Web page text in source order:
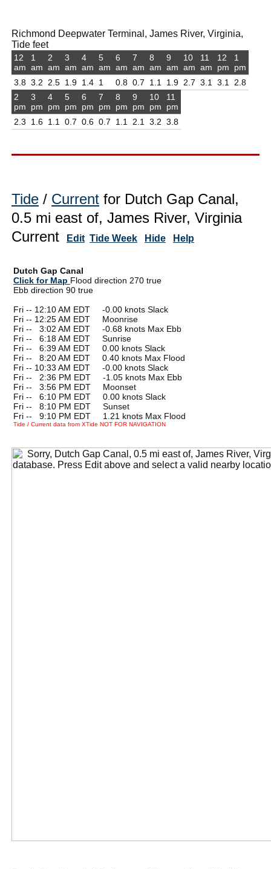
Richmond Deepwater Terminal, James River, Virginia,
Tide feet
12
am
3.8
1
am
3.2
2
am
2.5
3
am
1.9
4
am
1.4
5
am
1
6
am
0.8
7
am
0.7
8
am
1.1
9
am
1.9
10
am
2.7
11
am
3.1
12
pm
3.1
1
pm
2.8
2
pm
2.3
3
pm
1.6
4
pm
1.1
5
pm
0.7
6
pm
0.6
7
pm
0.7
8
pm
1.1
9
pm
2.1
10
pm
3.2
11
pm
3.8
Tide / Current for Dutch Gap Canal,
0.5 mi east of, James River, Virginia
Current
Edit Tide Week Hide Help
Dutch Gap Canal
Click for Map Flood direction 270 true
Ebb direction 90 true
Fri -- 12:10 AM EDT -0.00 knots Slack
Fri -- 12:25 AM EDT Moonrise
Fri --
3:02 AM EDT -0.68 knots Max Ebb
Fri --
6:18 AM EDT Sunrise
Fri --
6:39 AM EDT 0.00 knots Slack
Fri --
8:20 AM EDT 0.40 knots Max Flood
Fri -- 10:33 AM EDT -0.00 knots Slack
Fri --
2:36 PM EDT -1.05 knots Max Ebb
Fri --
3:56 PM EDT Moonset
Fri --
6:10 PM EDT 0.00 knots Slack
Fri --
8:10 PM EDT Sunset
Fri --
9:10 PM EDT 1.21 knots Max Flood
Tide / Current data from XTide NOT FOR NAVIGATION